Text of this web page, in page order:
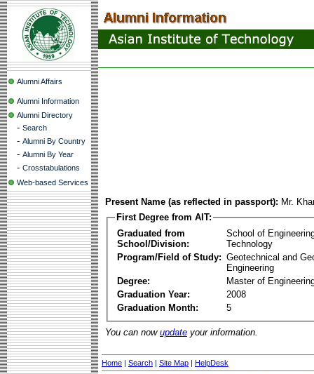
Alumni Affairs
Alumni Information
Alumni Directory
- Search
- Alumni By Country
- Alumni By Year
- Crosstabulations
Web-based Services
Present Name (as reflected in passport): Mr.
First Degree from AIT:
Graduated from
School/Division:
School of
Technology
Program/Field of Study: Geotechnical and
Engineering
Degree:
Master of
Graduation Year:
2008
Graduation Month:
5
You can now update your information.
Home | Search | Site Map | HelpDesk